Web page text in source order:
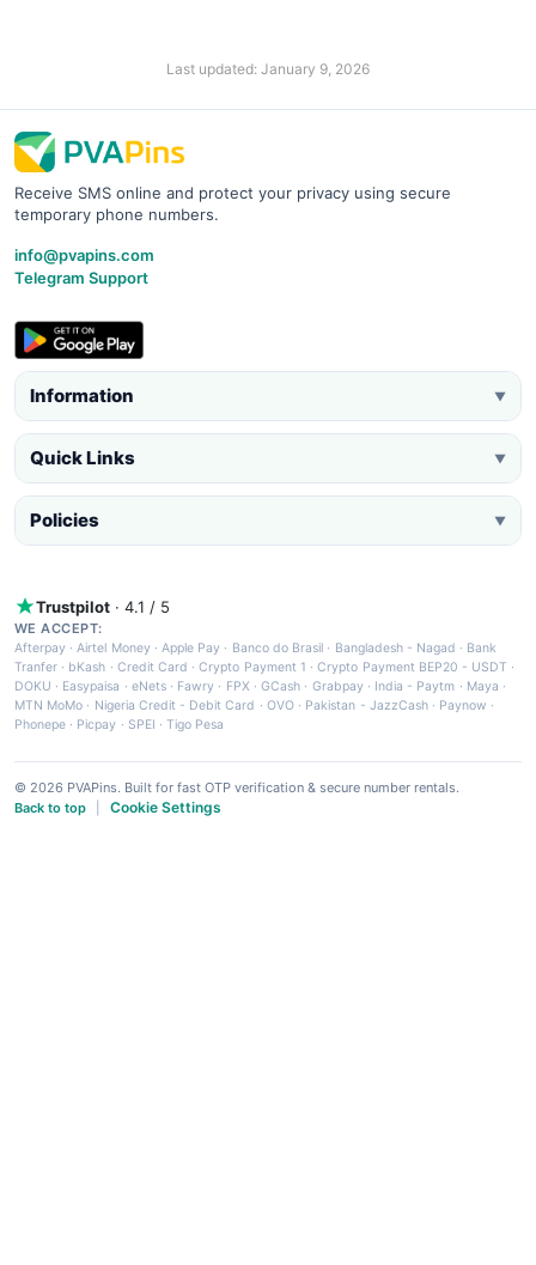
Last updated: January 9, 2026
Receive SMS online and protect your privacy using secure
temporary phone numbers.
info@pvapins.com
Telegram Support
Information ▼
Quick Links ▼
Policies ▼
Trustpilot · 4.1 / 5
WE ACCEPT:
Afterpay ·Airtel Money·Apple Pay · Banco do Brasil · Bangladesh - Nagad · Bank
Tranfer · bKash · Credit Card ·Crypto Payment 1 ·Crypto Payment BEP20 - USDT ·
DOKU · Easypaisa · eNets· Fawry · FPX ·GCash · Grabpay· India - Paytm · Maya ·
MTN MoMo · Nigeria Credit - Debit Card · OVO· Pakistan - JazzCash· Paynow ·
Phonepe · Picpay · SPEI ·Tigo Pesa
© 2026 PVAPins. Built for fast OTP verification & secure number rentals.
Back to top
Cookie Settings